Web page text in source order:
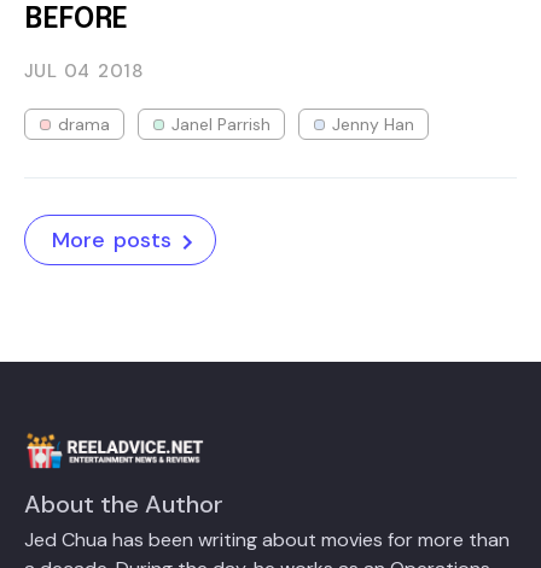
BEFORE
JUL 04 2018
drama Janel Parrish Jenny Han
More posts
About the Author
Jed Chua has been writing about movies for more than